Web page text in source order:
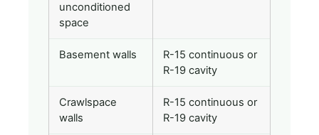
unconditioned
space
Basement walls
R-15 continuous or
R-19 cavity
Crawlspace
walls
R-15 continuous or
R-19 cavity